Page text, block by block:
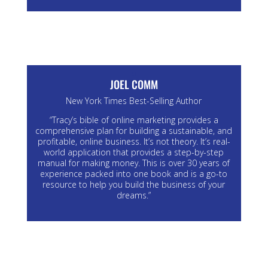
JOEL COMM
New York Times Best-Selling Author
“Tracy’s bible of online marketing provides a
comprehensive plan for building a sustainable, and
profitable, online business. It’s not theory. It’s real-
world application that provides a step-by-step
manual for making money. This is over 30 years of
experience packed into one book and is a go-to
resource to help you build the business of your
dreams.”